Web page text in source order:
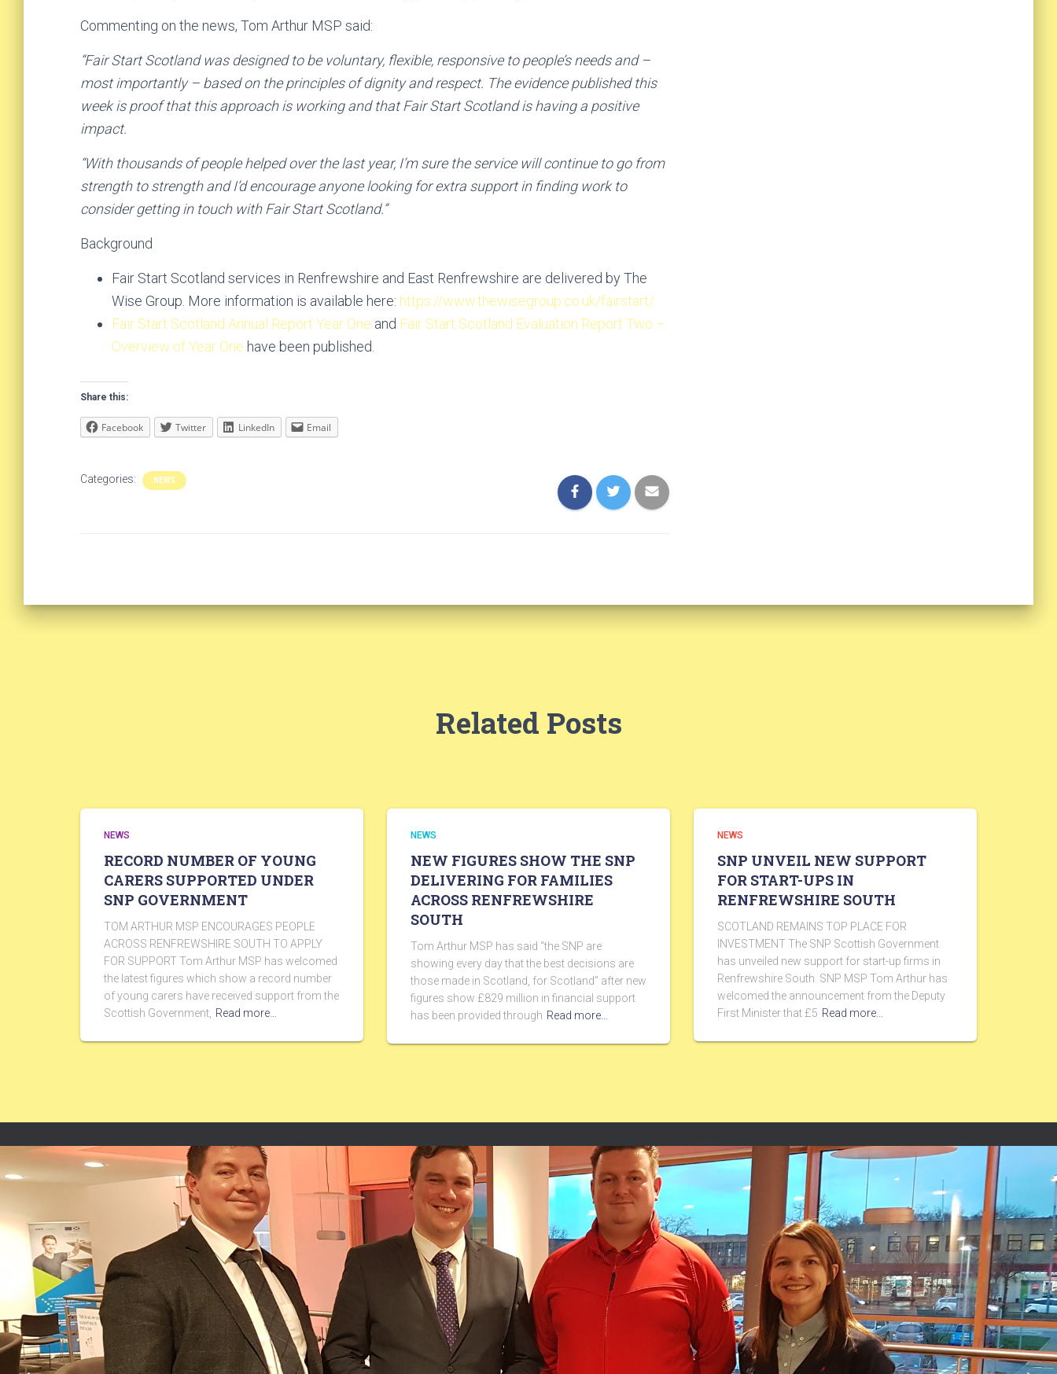
Commenting on the news, Tom Arthur MSP said:
“Fair Start Scotland was designed to be voluntary, flexible, responsive to people’s needs and –
most importantly – based on the principles of dignity and respect. The evidence published this
week is proof that this approach is working and that Fair Start Scotland is having a positive
impact.
“With thousands of people helped over the last year, I’m sure the service will continue to go from
strength to strength and I’d encourage anyone looking for extra support in finding work to
consider getting in touch with Fair Start Scotland.”
Background
Fair Start Scotland services in Renfrewshire and East Renfrewshire are delivered by The
Wise Group. More information is available here: https://www.thewisegroup.co.uk/fairstart/
Fair Start Scotland Annual Report Year One and Fair Start Scotland Evaluation Report Two –
Overview of Year One have been published.
Share this:
Facebook Twitter LinkedIn Email
Categories: NEWS
Related Posts
NEWS
RECORD NUMBER OF YOUNG
CARERS SUPPORTED UNDER
SNP GOVERNMENT
TOM ARTHUR MSP ENCOURAGES PEOPLE
ACROSS RENFREWSHIRE SOUTH TO APPLY
FOR SUPPORT Tom Arthur MSP has welcomed
the latest figures which show a record number
of young carers have received support from the
Scottish Government, Read more…
NEWS
NEW FIGURES SHOW THE SNP
DELIVERING FOR FAMILIES
ACROSS RENFREWSHIRE
SOUTH
Tom Arthur MSP has said “the SNP are
showing every day that the best decisions are
those made in Scotland, for Scotland” after new
figures show £829 million in financial support
has been provided through Read more…
NEWS
SNP UNVEIL NEW SUPPORT
FOR START-UPS IN
RENFREWSHIRE SOUTH
SCOTLAND REMAINS TOP PLACE FOR
INVESTMENT The SNP Scottish Government
has unveiled new support for start-up firms in
Renfrewshire South. SNP MSP Tom Arthur has
welcomed the announcement from the Deputy
First Minister that £5 Read more…